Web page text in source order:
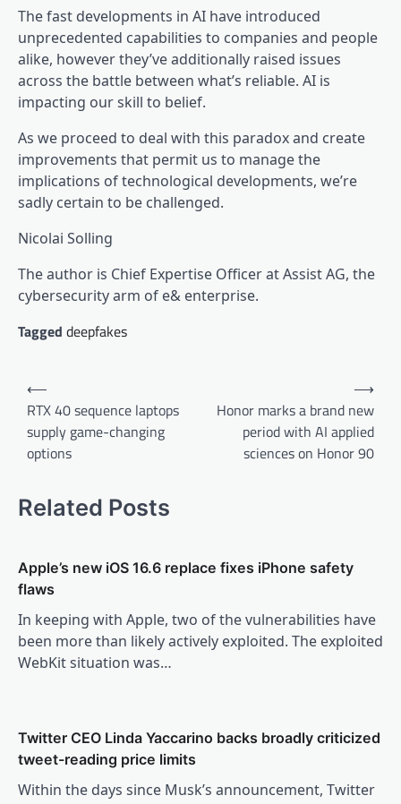
The fast developments in AI have introduced
unprecedented capabilities to companies and people
alike, however they’ve additionally raised issues
across the battle between what’s reliable. AI is
impacting our skill to belief.
As we proceed to deal with this paradox and create
improvements that permit us to manage the
implications of technological developments, we’re
sadly certain to be challenged.
Nicolai Solling
The author is Chief Expertise Officer at Assist AG, the
cybersecurity arm of e& enterprise.
Tagged deepfakes
Post
navigation
⟵
RTX 40 sequence laptops
supply game-changing
options
Honor marks a brand new
period with AI applied
sciences on Honor 90
⟶
Related Posts
Apple’s new iOS 16.6 replace fixes iPhone safety
flaws
In keeping with Apple, two of the vulnerabilities have
been more than likely actively exploited. The exploited
WebKit situation was…
Twitter CEO Linda Yaccarino backs broadly criticized
tweet-reading price limits
Within the days since Musk’s announcement, Twitter